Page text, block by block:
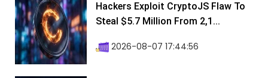
Hackers Exploit CryptoJS Flaw To
Steal $5.7 Million From 2,1...
2026-08-07 17:44:56